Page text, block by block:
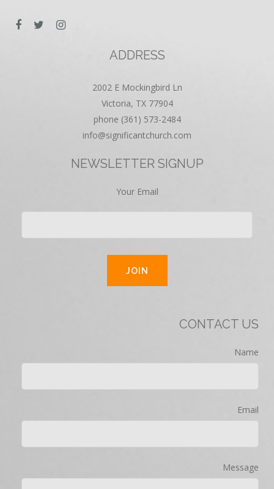
ADDRESS
2002 E Mockingbird Ln
Victoria, TX 77904
phone (361) 573-2484
info@significantchurch.com
NEWSLETTER SIGNUP
Your Email
CONTACT US
Name
Email
Message